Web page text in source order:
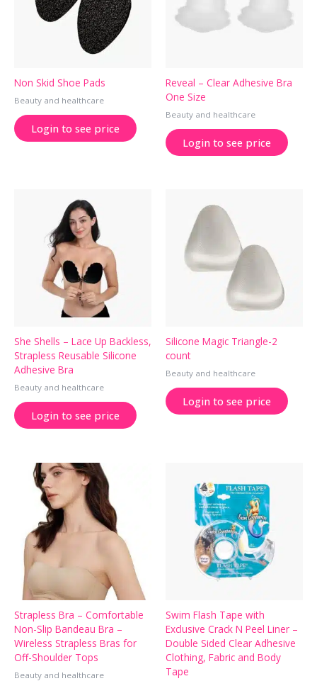
Non Skid Shoe Pads
Beauty and healthcare
Login to see price
Reveal – Clear Adhesive Bra
One Size
Beauty and healthcare
Login to see price
She Shells – Lace Up Backless,
Strapless Reusable Silicone
Adhesive Bra
Beauty and healthcare
Login to see price
Silicone Magic Triangle-2
count
Beauty and healthcare
Login to see price
Strapless Bra – Comfortable
Non-Slip Bandeau Bra –
Wireless Strapless Bras for
Off-Shoulder Tops
Beauty and healthcare
Swim Flash Tape with
Exclusive Crack N Peel Liner –
Double Sided Clear Adhesive
Clothing, Fabric and Body
Tape